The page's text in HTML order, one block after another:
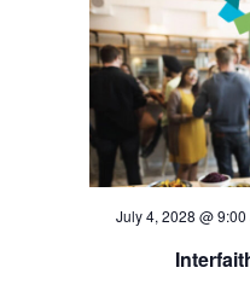
July 4, 2028 @ 9:00